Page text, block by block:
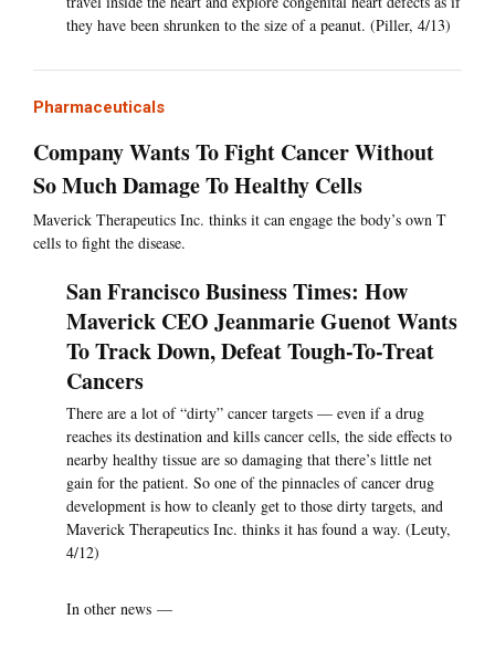
they have been shrunken to the size of a peanut. (Piller, 4/13)
Pharmaceuticals
Company Wants To Fight Cancer Without
So Much Damage To Healthy Cells
Maverick Therapeutics Inc. thinks it can engage the body’s own T
cells to fight the disease.
San Francisco Business Times: How
Maverick CEO Jeanmarie Guenot Wants
To Track Down, Defeat Tough-To-Treat
Cancers
There are a lot of “dirty” cancer targets — even if a drug
reaches its destination and kills cancer cells, the side effects to
nearby healthy tissue are so damaging that there’s little net
gain for the patient. So one of the pinnacles of cancer drug
development is how to cleanly get to those dirty targets, and
Maverick Therapeutics Inc. thinks it has found a way. (Leuty,
4/12)
In other news —